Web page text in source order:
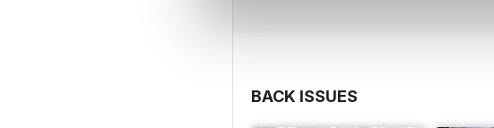
BACK ISSUES